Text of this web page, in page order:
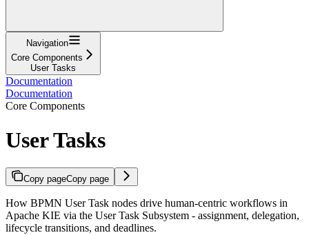
Navigation
Core Components
User Tasks
Documentation
Documentation
Core Components
User Tasks
Copy pageCopy page
How BPMN User Task nodes drive human-centric workflows in
Apache KIE via the User Task Subsystem - assignment, delegation,
lifecycle transitions, and deadlines.